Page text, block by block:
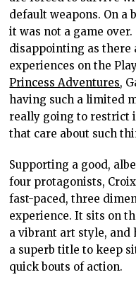
default weapons. On
it was not a game
disappointing as there
experiences on the
Princess Adventures,
having such a limited
really going to restrict
that care about such
Supporting a good,
four protagonists,
fast-paced, three
experience. It sits on
a vibrant art style, and
a superb title to keep
quick bouts of action.